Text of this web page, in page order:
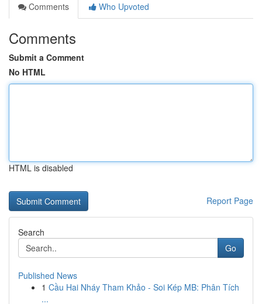
Comments
Who Upvoted
Comments
Submit a Comment
No HTML
HTML is disabled
Report Page
Search
Go
Published News
1 Cầu Hai Nháy Tham Khảo - Soi Kép MB: Phân Tích
...